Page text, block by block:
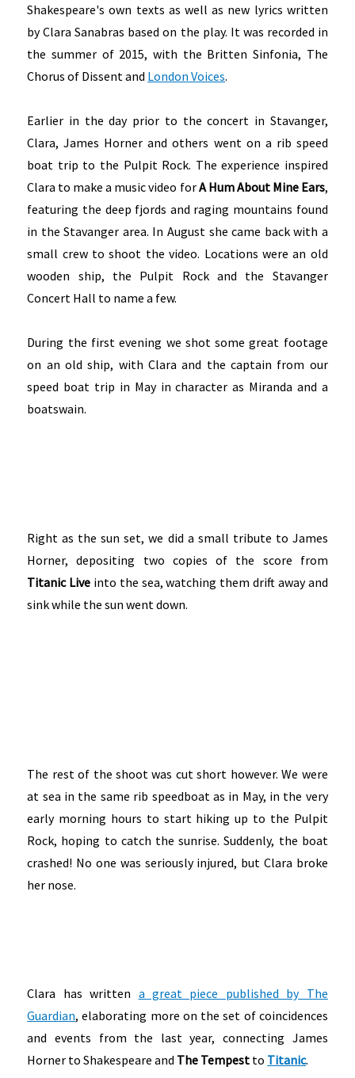
Shakespeare's own texts as well as new lyrics written
by Clara Sanabras based on the play. It was recorded in
the summer of 2015, with the Britten Sinfonia, The
Chorus of Dissent and London Voices.
Earlier in the day prior to the concert in Stavanger,
Clara, James Horner and others went on a rib speed
boat trip to the Pulpit Rock. The experience inspired
Clara to make a music video forA Hum About Mine Ears,
featuring the deep fjords and raging mountains found
in the Stavanger area. In August she came back with a
small crew to shoot the video. Locations were an old
wooden ship, the Pulpit Rock and the Stavanger
Concert Hall to name a few.
During the first evening we shot some great footage
on an old ship, with Clara and the captain from our
speed boat trip in May in character as Miranda and a
boatswain.
Right as the sun set, we did a small tribute to James
Horner, depositing two copies of the score from
Titanic Live into the sea, watching them drift away and
sink while the sun went down.
The rest of the shoot was cut short however. We were
at sea in the same rib speedboat as in May, in the very
early morning hours to start hiking up to the Pulpit
Rock, hoping to catch the sunrise. Suddenly, the boat
crashed! No one was seriously injured, but Clara broke
her nose.
Clara has written a great piece published by The
Guardian, elaborating more on the set of coincidences
and events from the last year, connecting James
Horner to Shakespeare and The Tempest to Titanic.